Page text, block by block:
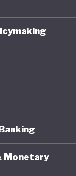
On
and
2025
Monetary